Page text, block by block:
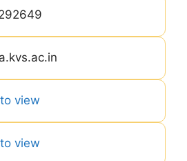
view
view